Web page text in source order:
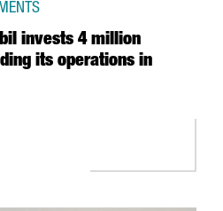
invests 4 million
its operations in